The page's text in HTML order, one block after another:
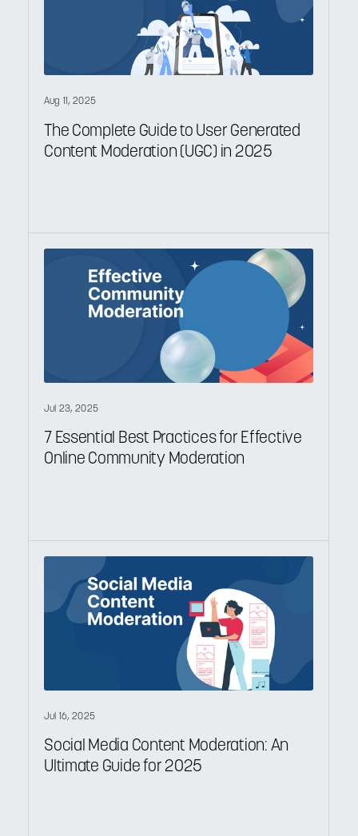
Aug 11, 2025
The Complete Guide to User Generated
Content Moderation (UGC) in 2025
Jul 23, 2025
7 Essential Best Practices for Effective
Online Community Moderation
Jul 16, 2025
Social Media Content Moderation: An
Ultimate Guide for 2025